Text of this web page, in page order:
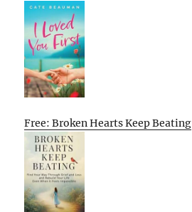
Free: Broken Hearts Keep Beating